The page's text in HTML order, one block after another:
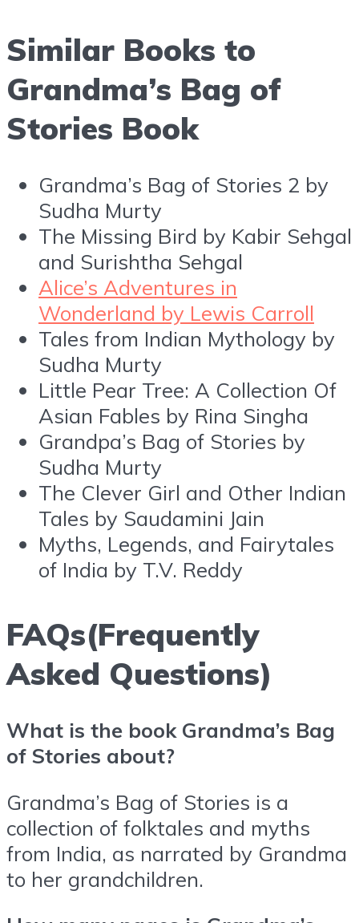
Similar Books to
Grandma’s Bag of
Stories Book
Grandma’s Bag of Stories 2 by
Sudha Murty
The Missing Bird by Kabir Sehgal
and Surishtha Sehgal
Alice’s Adventures in
Wonderland by Lewis Carroll
Tales from Indian Mythology by
Sudha Murty
Little Pear Tree: A Collection Of
Asian Fables by Rina Singha
Grandpa’s Bag of Stories by
Sudha Murty
The Clever Girl and Other Indian
Tales by Saudamini Jain
Myths, Legends, and Fairytales
of India by T.V. Reddy
FAQs(Frequently
Asked Questions)
What is the book Grandma’s Bag
of Stories about?
Grandma’s Bag of Stories is a
collection of folktales and myths
from India, as narrated by Grandma
to her grandchildren.